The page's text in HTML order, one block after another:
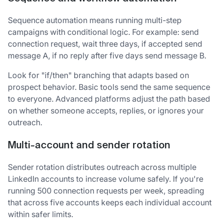
Sequence automation means running multi-step
campaigns with conditional logic. For example: send
connection request, wait three days, if accepted send
message A, if no reply after five days send message B.
Look for "if/then" branching that adapts based on
prospect behavior. Basic tools send the same sequence
to everyone. Advanced platforms adjust the path based
on whether someone accepts, replies, or ignores your
outreach.
Multi-account and sender rotation
Sender rotation distributes outreach across multiple
LinkedIn accounts to increase volume safely. If you're
running 500 connection requests per week, spreading
that across five accounts keeps each individual account
within safer limits.